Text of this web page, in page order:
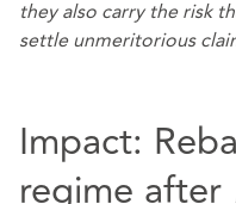
they also carry the risk
settle unmeritorious
Impact:
regime after